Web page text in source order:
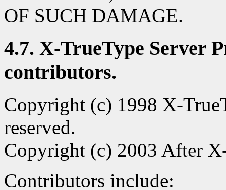
OF SUCH DAMAGE.
4.7. X-TrueType Server
contributors.
Copyright (c) 1998 X-
reserved.
Copyright (c) 2003 After
Contributors include: